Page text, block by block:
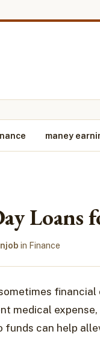
maney
in Finance
medical
funds can help